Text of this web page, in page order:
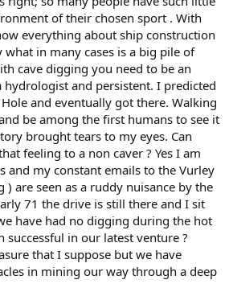
of their chosen sport . With
everything about ship construction
in many cases is a big pile of
cave digging you need to be an
hydrologist and persistent. I predicted
and eventually got there. Walking
be among the first humans to see it
brought tears to my eyes. Can
feeling to a non caver ? Yes I am
and my constant emails to the Vurley
are seen as a ruddy nuisance by the
71 the drive is still there and I sit
have had no digging during the hot
successful in our latest venture ?
that I suppose but we have
in mining our way through a deep